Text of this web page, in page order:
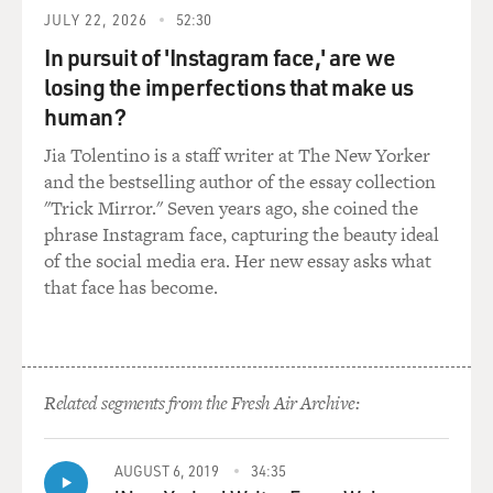
publicity because they said that the public would
misunderstand. They would think that they traced me.
And, frankly, in a sense, they did.
But they were very - they would blow up - it was called
rotoscoping. They would blow up every frame of the 16
mm film that they had taken of me. But then they - the
animators would be selective about whether they used
it as a guide for their action, whether they needed to
have it because the skirt flowed after. You know, there
are all kinds of things that animators, you know, are not
GROSS: Some of the movies that you and Gower
Champion danced in include "Jupiter's Darling," "Three
Have Is Yours," "Lovely To Look At" and "Show Boat."
JULY 22, 2026 52:30
In pursuit of 'Instagram face,' are we
losing the imperfections that make us
human?
Jia Tolentino is a staff writer at The New Yorker
and the bestselling author of the essay collection
"Trick Mirror." Seven years ago, she coined the
phrase Instagram face, capturing the beauty ideal
of the social media era. Her new essay asks what
that face has become.
Related segments from the Fresh Air Archive:
AUGUST 6, 2019 34:35